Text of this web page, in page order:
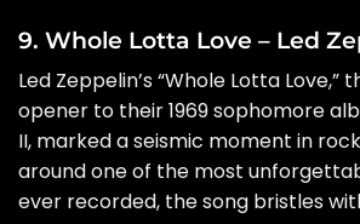
9. Whole Lotta Love – Led
Led Zeppelin’s “Whole Lotta
opener to their 1969 sophomore
II, marked a seismic moment in
around one of the most
ever recorded, the song bristles